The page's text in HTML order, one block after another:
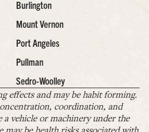
Burlington
Mount Vernon
Port Angeles
Pullman
Sedro-Woolley
effects and may be habit forming.
coordination, and
vehicle or machinery under the